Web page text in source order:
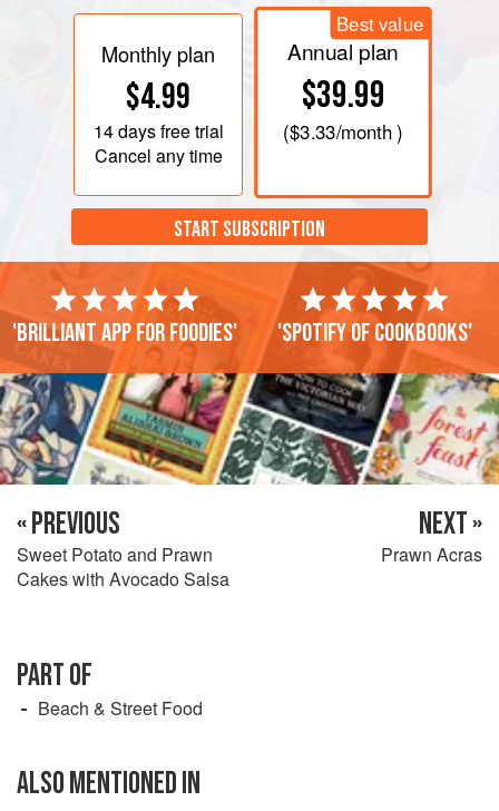
Monthly plan
$4.99
14 daysfree trial
Cancel any time
Best value
Annual plan
$39.99
($3.33/month )
START SUBSCRIPTION
'Brilliant app for foodies' 'Spotify of cookbooks'
« PREVIOUS
Sweet Potato and Prawn
Cakes with Avocado Salsa
NEXT »
Prawn Acras
PART OF
Beach & Street Food
ALSO MENTIONED IN